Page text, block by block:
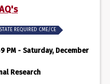
REQUIRED CME/CE
PM - Saturday, December
Research